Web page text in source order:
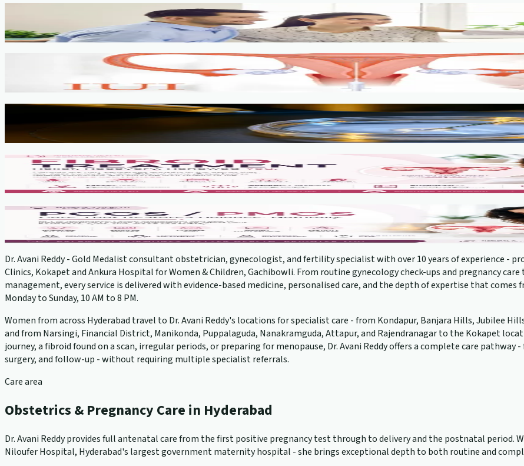
Fertility Counselling & Evaluation
View service →
View service →
IVF, ICSI, PGT
View service →
Fibroids
View service →
PCOS Treatment
View service →
Dr. Avani Reddy - Gold Medalist consultant obstetrician, gynecologist, and fertility specialist with over 10 years of experience -
Clinics, Kokapet and Ankura Hospital for Women & Children, Gachibowli. From routine gynecology check-ups and pregnancy
management, every service is delivered with evidence-based medicine, personalised care, and the depth of expertise that
Monday to Sunday, 10 AM to 8 PM.
Women from across Hyderabad travel to Dr. Avani Reddy's locations for specialist care - from Kondapur, Banjara Hills, Jubilee
and from Narsingi, Financial District, Manikonda, Puppalaguda, Nanakramguda, Attapur, and Rajendranagar to the Kokapet
journey, a fibroid found on a scan, irregular periods, or preparing for menopause, Dr. Avani Reddy offers a complete care
surgery, and follow-up - without requiring multiple specialist referrals.
Care area
Obstetrics & Pregnancy Care in Hyderabad
Dr. Avani Reddy provides full antenatal care from the first positive pregnancy test through to delivery and the postnatal period.
Niloufer Hospital, Hyderabad's largest government maternity hospital - she brings exceptional depth to both routine and